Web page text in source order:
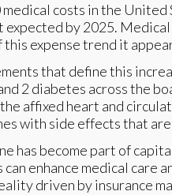
medical costs in the
expected by 2025.
this expense trend it
that define this
2 diabetes across the
affixed heart and
with side effects that
has become part of
can enhance medical
driven by insurance